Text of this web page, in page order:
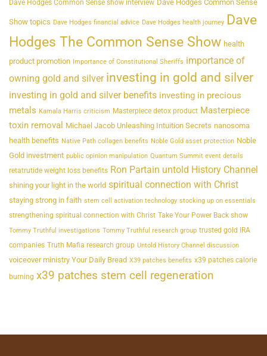
Dave Hodges Common Sense show interview Dave Hodges Common Sense
Show topics Dave Hodges financial advice Dave Hodges health journey Dave
Hodges The Common Sense Show health
product promotion Importance of Constitutional Sheriffs importance of
owning gold and silver investing in gold and silver
investing in gold and silver benefits investing in precious
metals Kamala Harris criticism Masterpiece detox product Masterpiece
toxin removal Michael Jacob Unleashing Intuition Secrets nanosoma
health benefits Native Path collagen benefits Noble Gold asset protection Noble
Gold investment public opinion manipulation Quantum Summit event details
retatrutide weight loss benefits Ron Partain untold History Channel
shining your light in the world spiritual connection with Christ
staying strong in faith stem cell activation technology stocking up on essentials
strengthening spiritual connection with Christ Take Your Power Back show
Tommy Truthful investigations Tommy Truthful research group trusted gold IRA
companies Truth Mafia research group Untold History Channel discussion
voiceover ministry Your Daily Bread X39 patches benefits x39 patches calorie
burning x39 patches stem cell regeneration